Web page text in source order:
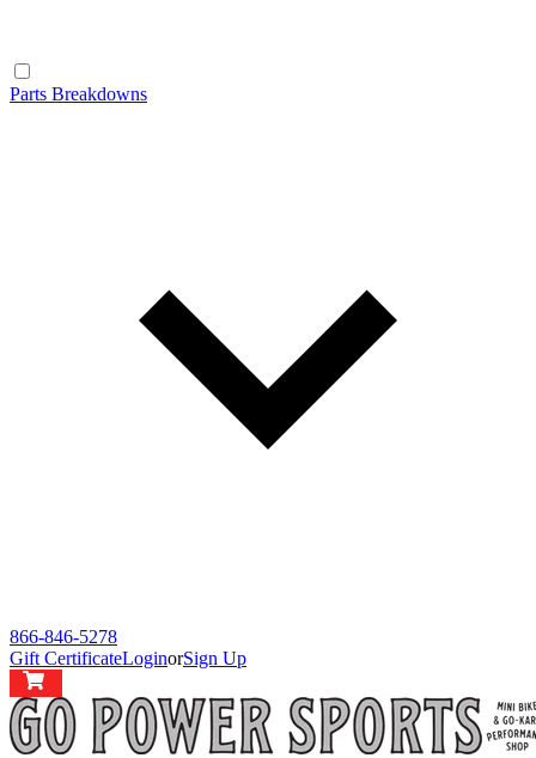
Parts Breakdowns
866-846-5278
Gift CertificateLoginorSign Up